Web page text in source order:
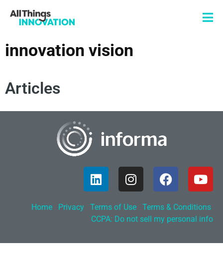
innovation vision
Articles
Home Privacy Terms of Use
Terms & Conditions
CCPA: Do not sell my personal info